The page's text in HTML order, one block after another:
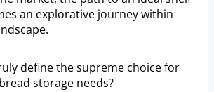
an explorative journey within
define the supreme choice for
storage needs?